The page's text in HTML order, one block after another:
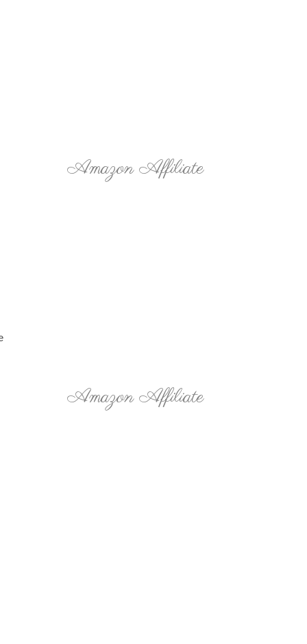
Amazon Affiliate
Amazon Affiliate